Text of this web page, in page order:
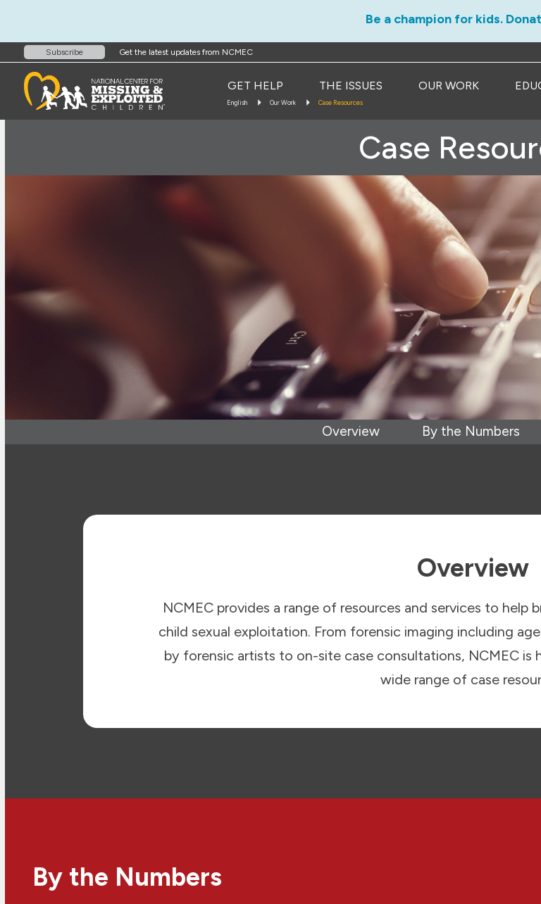
Be a champion for kids.
Subscribe Get the latest updates from NCMEC
GET HELP THE ISSUES OUR WORK
English Our Work Case Resources
Case
Overview By the Numbers
Overview
NCMEC provides a range of resources and services to help
child sexual exploitation. From forensic imaging including
by forensic artists to on-site case consultations, NCMEC is
wide range of case
By the Numbers